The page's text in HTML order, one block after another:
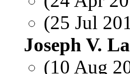
(25 Jul
Joseph V.
(10 Aug